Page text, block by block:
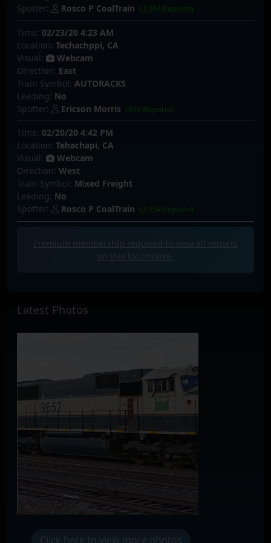
Spotter:
Rosco P CoalTrain (2,054 Reports)
Time: 02/23/20 4:23 AM
Location: Techachppi, CA
Visual:
Webcam
Direction: East
Train Symbol: AUTORACKS
Leading: No
Spotter:
Ericson Morris (616 Reports)
Time: 02/20/20 4:42 PM
Location: Tehachapi, CA
Visual:
Webcam
Direction: West
Train Symbol: Mixed Freight
Leading: No
Spotter:
Rosco P CoalTrain (2,054 Reports)
Premium membership required to view all
reports
on this locomotive.
Latest Photos
Click here to view more photos